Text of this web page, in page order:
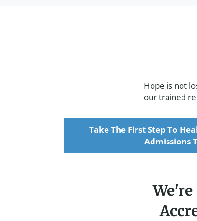
Hope is not
our trained
Take The First Step To
Admissions